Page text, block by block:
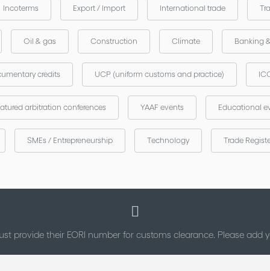
Incoterms Export / Import International trade
Oil & gas Construction Climate Banking
credits UCP (uniform customs and practice)
arbitration conferences YAAF events Educational
SMEs / Entrepreneurship Technology Trade
provide their EORI number for customs clearance. Please add